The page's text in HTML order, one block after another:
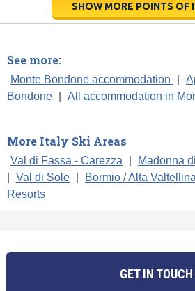
SHOW MORE POINTS OF
See more:
Monte Bondone accommodation
Bondone
All accommodation in
More Italy Ski Areas
Val di Fassa - Carezza
Madonna
Val di Sole Bormio / Alta Valtellina
Resorts
GET IN TOUCH